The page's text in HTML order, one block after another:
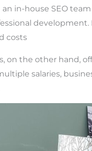
in-house SEO
costs
on the other hand,
salaries,